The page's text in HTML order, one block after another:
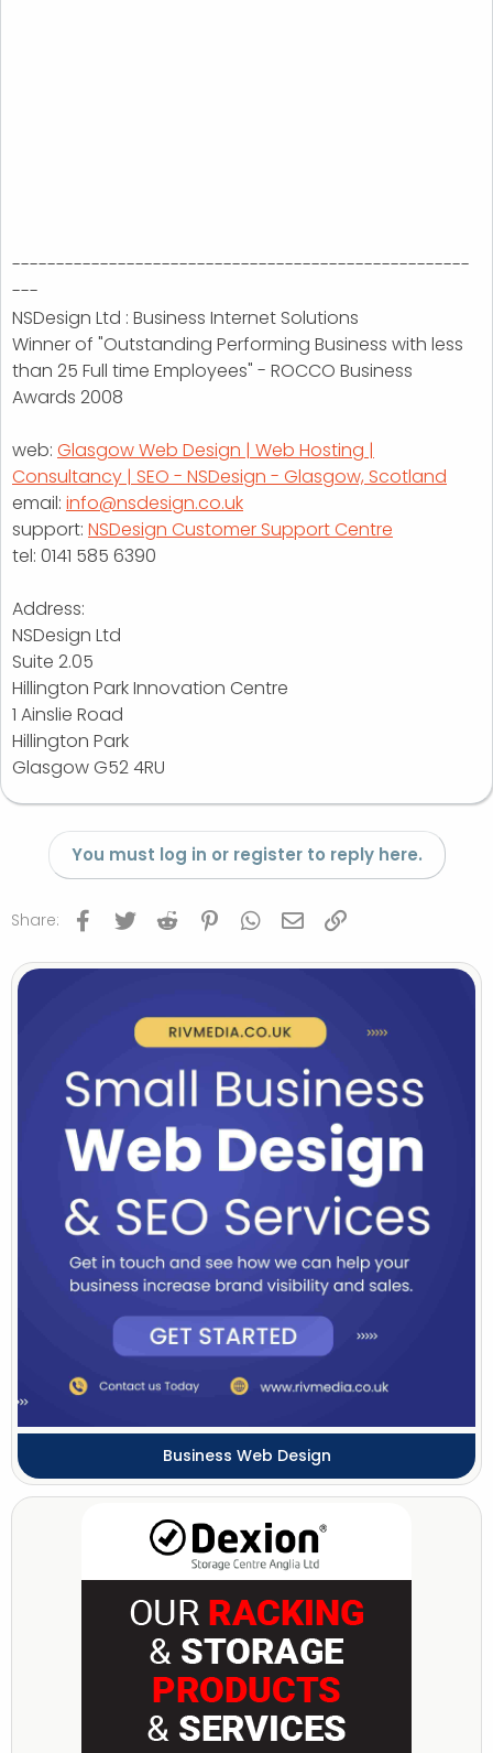
----------------------------------------------------
---
NSDesign Ltd : Business Internet Solutions
Winner of "Outstanding Performing Business with less
than 25 Full time Employees" - ROCCO Business
Awards 2008
web: Glasgow Web Design | Web Hosting |
Consultancy | SEO - NSDesign - Glasgow, Scotland
email: info@nsdesign.co.uk
support: NSDesign Customer Support Centre
tel: 0141 585 6390
Address:
NSDesign Ltd
Suite 2.05
Hillington Park Innovation Centre
1 Ainslie Road
Hillington Park
Glasgow G52 4RU
You must log in or register to reply here.
Share: Facebook
Twitter Reddit PinterestWhatsApp
Email
Business Web Design